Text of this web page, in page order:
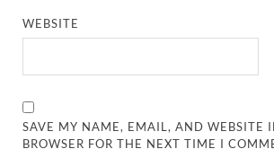
WEBSITE
SAVE MY NAME, EMAIL, AND WEBSITE
BROWSER FOR THE NEXT TIME I